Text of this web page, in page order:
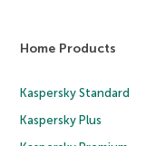
Home Products
Kaspersky Standard
Kaspersky Plus